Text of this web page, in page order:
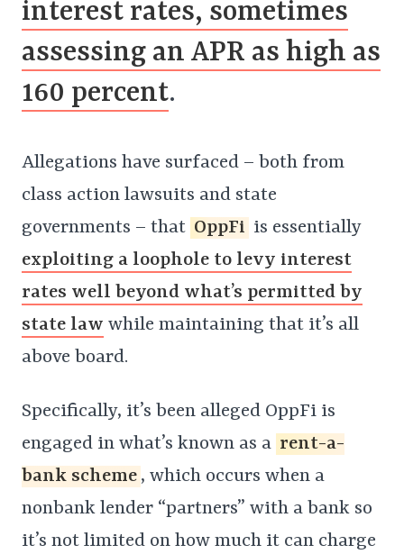
interest rates, sometimes
assessing an APR as high as
160 percent.
Allegations have surfaced – both from
class action lawsuits and state
governments – that OppFi is essentially
exploiting a loophole to levy interest
rates well beyond what’s permitted by
state law while maintaining that it’s all
above board.
Specifically, it’s been alleged OppFi is
engaged in what’s known as a rent-a-
bank scheme , which occurs when a
nonbank lender “partners” with a bank so
it’s not limited on how much it can charge